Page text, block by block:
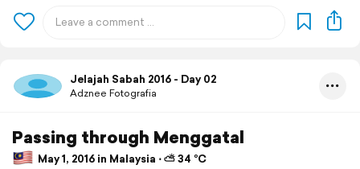
Jelajah Sabah 2016 - Day 02
Adznee Fotografia
Passing through Menggatal
May 1, 2016 in Malaysia ⋅ ⛅ 34 °C